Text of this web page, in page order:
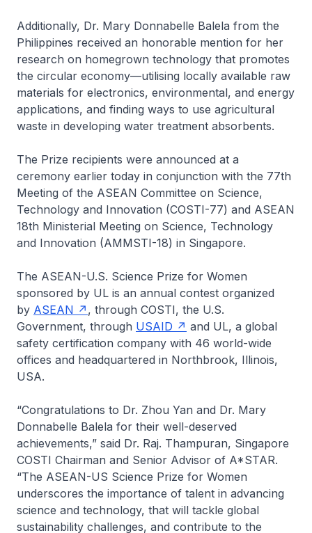
Additionally, Dr. Mary Donnabelle Balela from the
Philippines received an honorable mention for her
research on homegrown technology that promotes
the circular economy—utilising locally available raw
materials for electronics, environmental, and energy
applications, and finding ways to use agricultural
waste in developing water treatment absorbents.
The Prize recipients were announced at a
ceremony earlier today in conjunction with the 77th
Meeting of the ASEAN Committee on Science,
Technology and Innovation (COSTI-77) and ASEAN
18th Ministerial Meeting on Science, Technology
and Innovation (AMMSTI-18) in Singapore.
The ASEAN-U.S. Science Prize for Women
sponsored by UL is an annual contest organized
by ASEAN
, through COSTI, the U.S.
Government, through USAID
and UL, a global
safety certification company with 46 world-wide
offices and headquartered in Northbrook, Illinois,
USA.
“Congratulations to Dr. Zhou Yan and Dr. Mary
Donnabelle Balela for their well-deserved
achievements,” said Dr. Raj. Thampuran, Singapore
COSTI Chairman and Senior Advisor of A*STAR.
“The ASEAN-US Science Prize for Women
underscores the importance of talent in advancing
science and technology, that will tackle global
sustainability challenges, and contribute to the